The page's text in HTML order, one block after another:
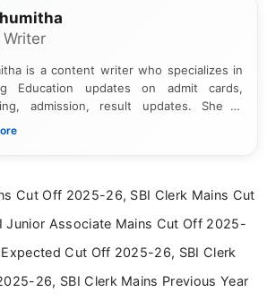
is a content writer who specializes in
Education updates on admit cards,
admission, result updates. She is
to presenting information in a clear and
Cut Off 2025-26, SBI Clerk Mains Cut
Junior Associate Mains Cut Off 2025-
Cut Off 2025-26, SBI Clerk
26, SBI Clerk Mains Previous Year